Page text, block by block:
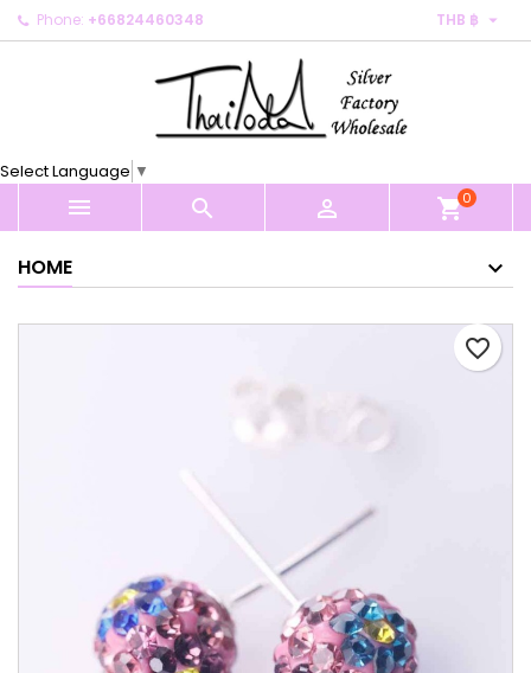
Phone: +66824460348 THB ฿ 
Select Language ▼
   shopping_cart0
HOME
favorite_border
My wishlists ×
Create new list
Create wishlist ×
Cancel Create wishlist
Sign in ×
You need to be logged in to save products in your
Cancel Sign in